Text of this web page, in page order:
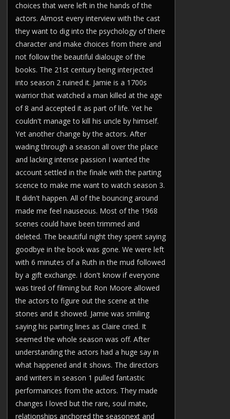
choices that were left in the hands of the
actors. Almost every interview with the cast
they want to dig into the psychology of there
character and make choices from there and
not follow the beautiful dialouge of the
books. The 21st century being interjected
into season 2 ruined it. Jamie is a 1700s
warrior that watched a man killed at the age
of 8 and accepted it as part of life. Yet he
couldn't manage to kill his uncle by himself.
Yet another change by the actors. After
wading through a season all over the place
and lacking intense passion I wanted the
account settled in the finale with the parting
scence to make me want to watch season 3.
It didn't happen. All of the bouncing around
made me feel nauseous. Most of the 1968
scenes could have been trimmed and
deleted. The beautiful night they spent saying
goodbye in the book was gone. We were left
with 6 minutes of a Ruth in the mud followed
by a gift exchange. I don't know if everyone
was tired of filming but Ron Moore allowed
the actors to figure out the scene at the
stones and it showed. Jamie was smiling
saying his parting lines as Claire cried. It
seemed the whole season was off. After
understanding the actors had a huge say in
what happened and it shows. The directors
and writers in season 1 pulled fantastic
performances from the actors. They made
changes I loved but the rare, soul mate,
relationships anchored the seasonext and